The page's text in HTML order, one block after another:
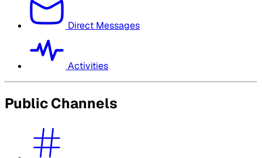
Direct Messages
Activities
Public Channels